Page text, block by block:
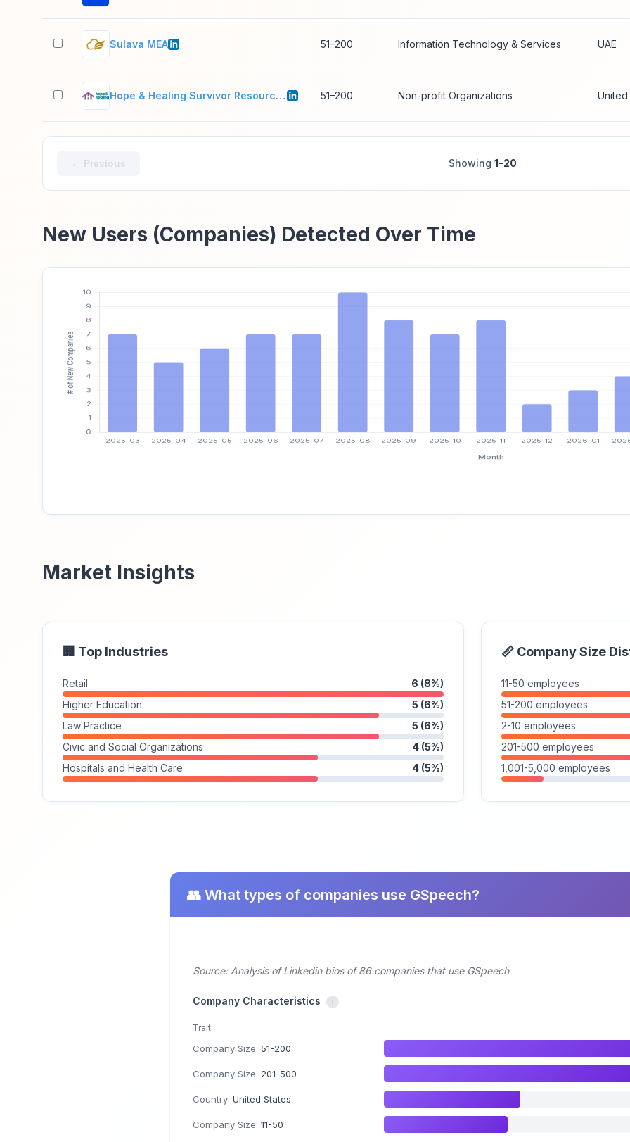
Sulava MEA 51–200 Information Technology & Services UAE
Hope & Healing Survivor Resource Center 51–200 Non-profit Organizations United
← Previous Showing 1-20
New Users (Companies) Detected Over Time
Market Insights
🏢 Top Industries
Retail
6 (8%)
Higher Education
5 (6%)
Law Practice
5 (6%)
Civic and Social Organizations
4 (5%)
Hospitals and Health Care
4 (5%)
📏 Company Size
11-50 employees
51-200 employees
2-10 employees
201-500 employees
1,001-5,000 employees
👥 What types of companies use GSpeech?
Source: Analysis of Linkedin bios of 86 companies that use GSpeech
Company Characteristics i
Trait
Company Size: 51-200
Company Size: 201-500
Country: United States
Company Size: 11-50